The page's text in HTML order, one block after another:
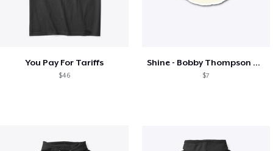
You Pay For Tariffs
$46
Shine - Bobby Thompson Band Merch
$7